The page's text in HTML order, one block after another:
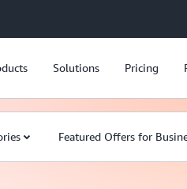
Solutions Pricing
Featured Offers for